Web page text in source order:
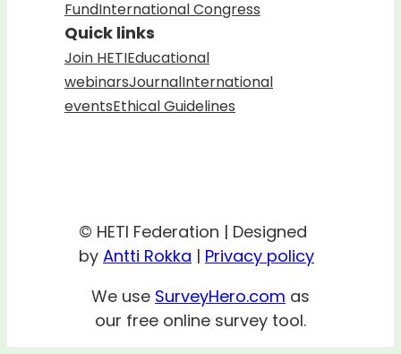
FundInternational Congress
Quick links
Join HETIEducational
webinarsJournalInternational
eventsEthical Guidelines
© HETI Federation | Designed
by Antti Rokka | Privacy policy
We use SurveyHero.com as
our free online survey tool.